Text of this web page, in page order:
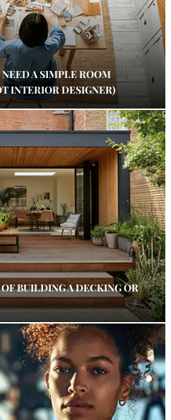
A SIMPLE ROOM
INTERIOR DESIGNER)
BUILDING A DECKING OR